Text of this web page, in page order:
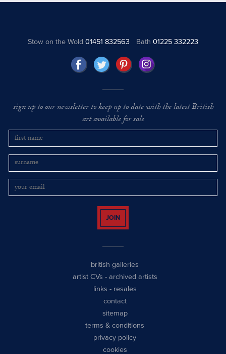
Stow on the Wold01451 832563 Bath 01225 332223
sign up to our newsletter to keep up to date with the latest British
art available for sale
JOIN
british galleries
artist CVs - archived artists
links - resales
contact
sitemap
terms & conditions
privacy policy
cookies